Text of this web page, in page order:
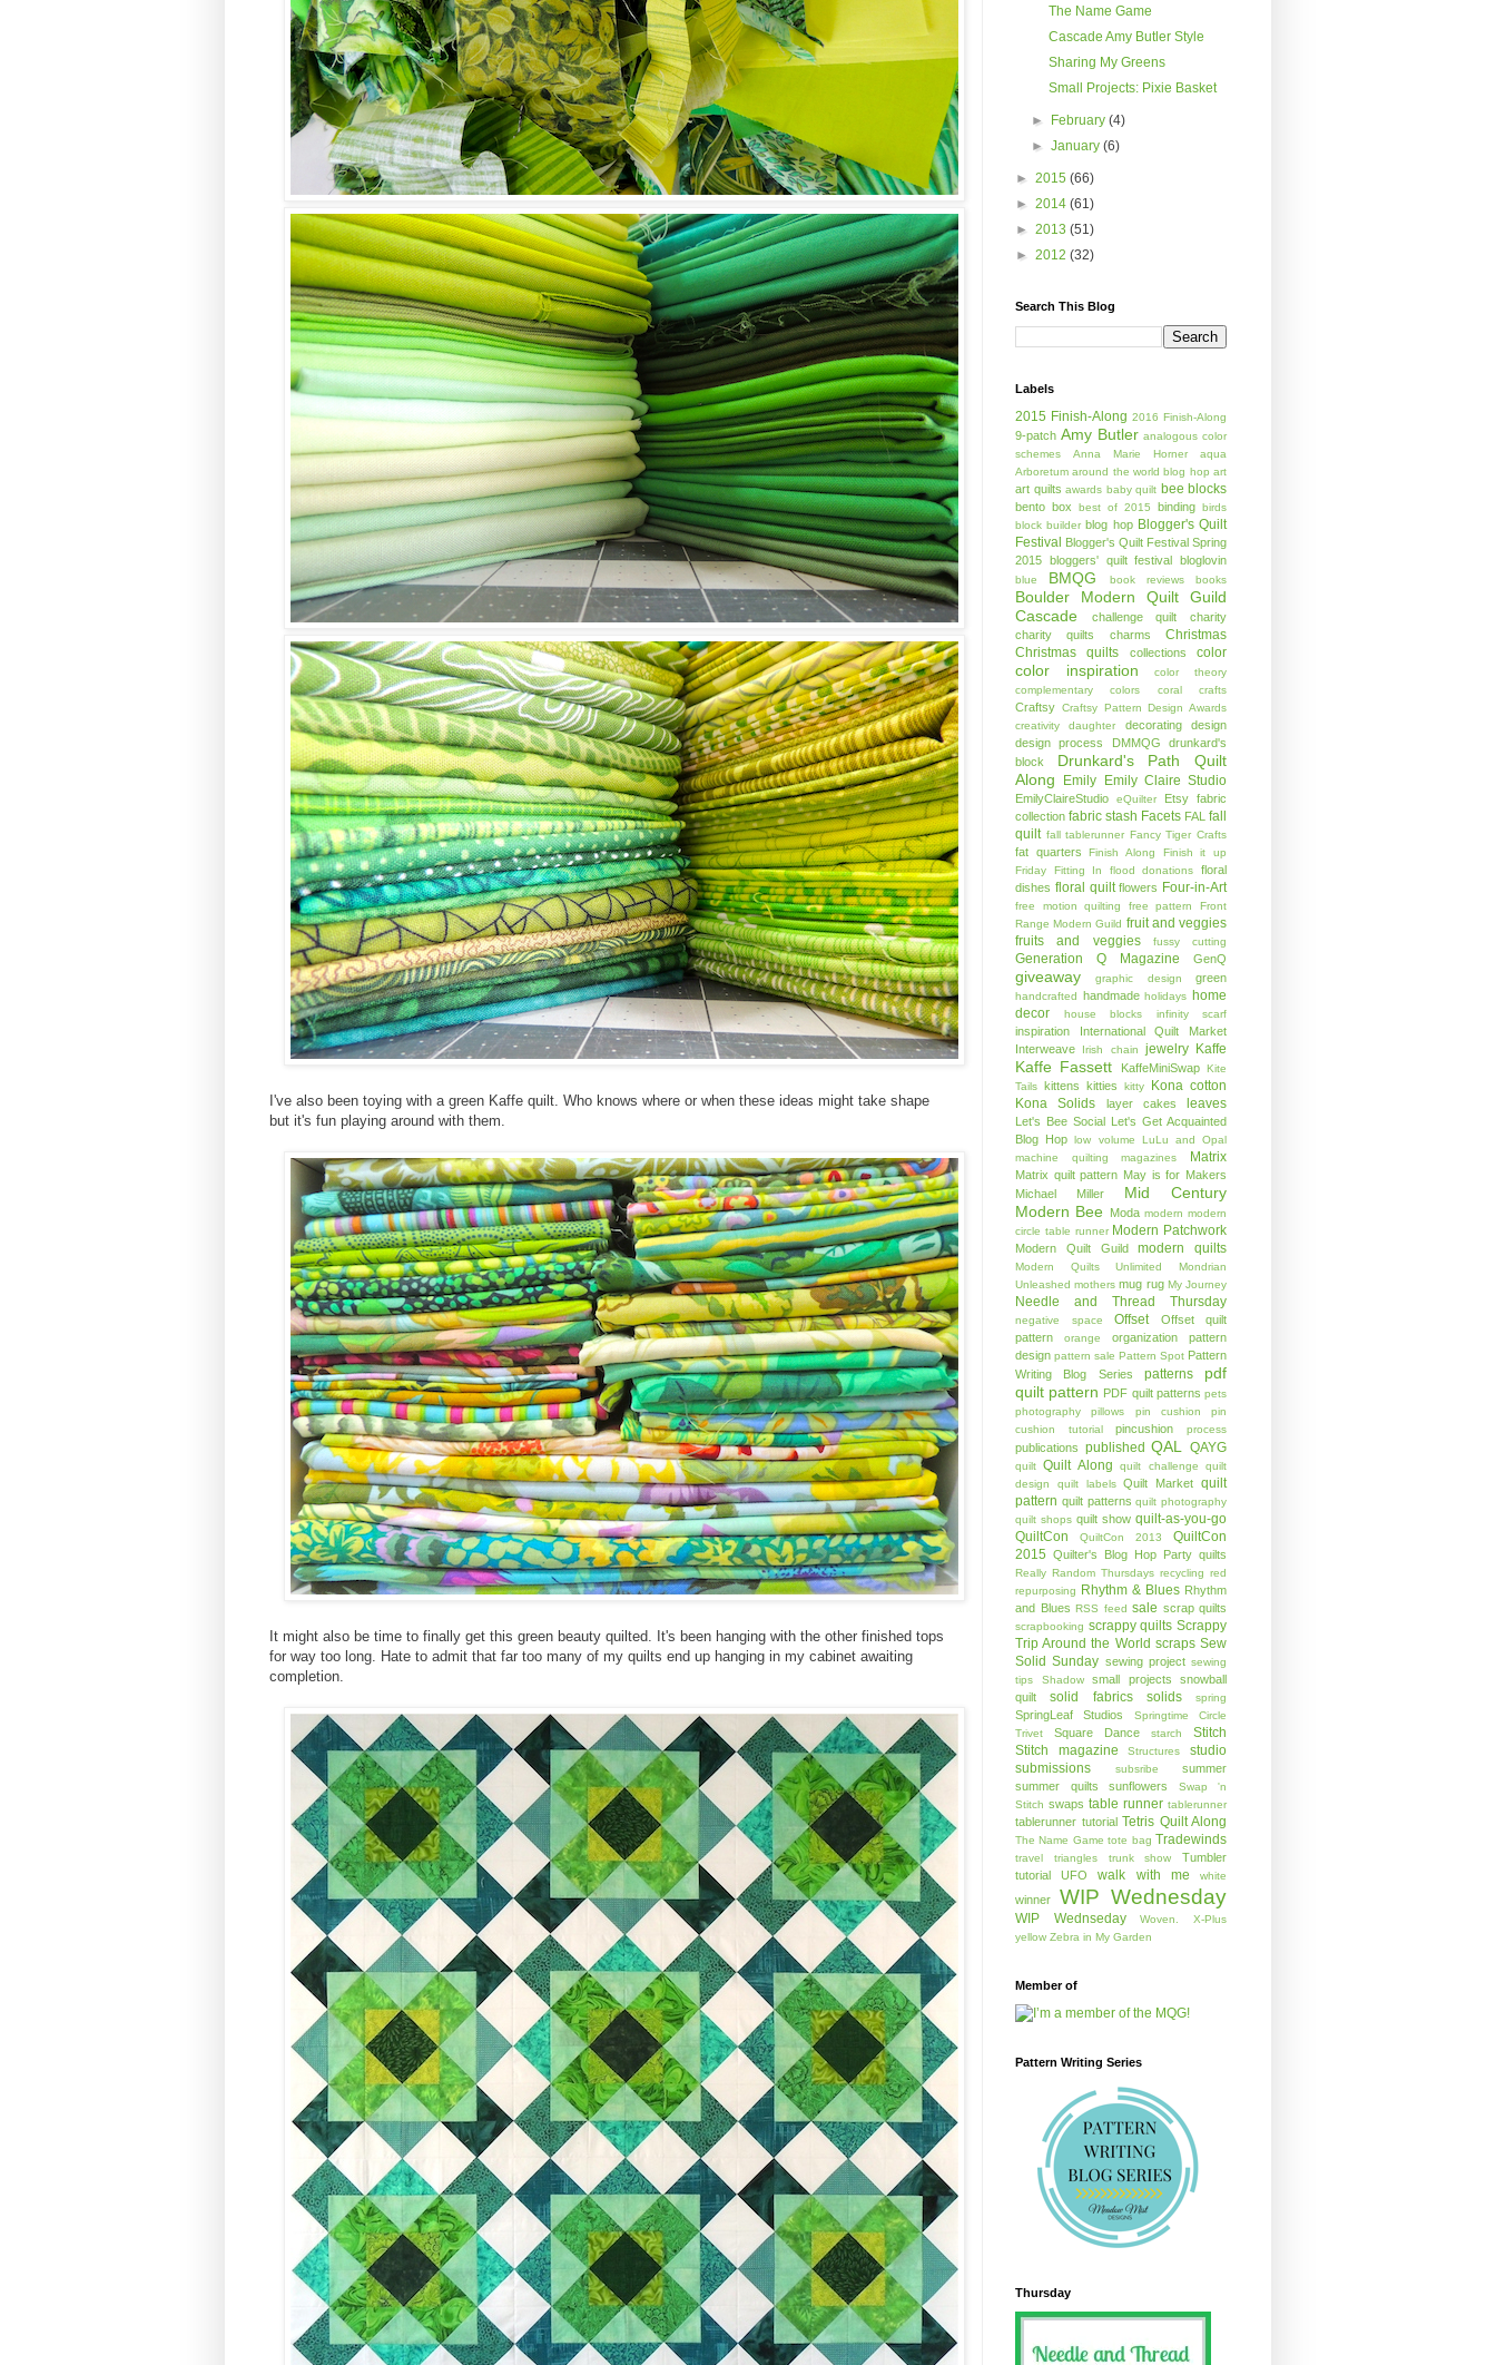
I've also been toying with a green Kaffe quilt. Who knows where or when these ideas might take shape
but it's fun playing around with them.
It might also be time to finally get this green beauty quilted. It's been hanging with the other finished tops
for way too long. Hate to admit that far too many of my quilts end up hanging in my cabinet awaiting
completion.
The Name Game
Cascade Amy Butler Style
Sharing My Greens
Small Projects: Pixie Basket
► February(4)
►January(6)
► 2015 (66)
► 2014 (61)
► 2013 (51)
► 2012 (32)
Search This Blog
Labels
2015 Finish-Along 2016 Finish-Along
9-patch Amy Butler analogous color
schemes
Anna Marie Horner
aqua
Arboretum around the world blog hop art
art quilts awards baby quilt bee blocks
bento box best of 2015 binding birds
block builder blog hop Blogger's Quilt
Festival Blogger's Quilt Festival Spring
2015 bloggers' quilt festival bloglovin
blue BMQG book reviews books
Boulder Modern Quilt Guild
Cascade
challenge quilt
charity
charity quilts
charms
Christmas
Christmas quilts
collections color
color inspiration
color theory
complementary colors
coral crafts
Craftsy Craftsy Pattern Design Awards
creativity
daughter decorating
design
design process
DMMQG
drunkard's
block
Drunkard's Path Quilt
Along
Emily Emily Claire Studio
EmilyClaireStudio eQuilter Etsy fabric
collection fabric stash Facets FAL fall
quilt fall tablerunner Fancy Tiger Crafts
fat quarters Finish Along
Finish it up
Friday
Fitting In flood donations
floral
dishes floral quilt flowers Four-in-Art
free motion quilting free pattern
Front
Range Modern Guild fruit and veggies
fruits and veggies
fussy cutting
Generation Q Magazine GenQ
giveaway graphic design green
handcrafted handmade holidays
home
decor
house blocks infinity scarf
inspiration
International Quilt Market
Interweave
Irish chain jewelry Kaffe
Kaffe Fassett KaffeMiniSwap Kite
Tails kittens kitties kitty
Kona cotton
Kona Solids
layer cakes leaves
Let's Bee Social Let's Get Acquainted
Blog Hop low volume
LuLu and Opal
machine quilting
magazines Matrix
Matrix quilt pattern May is for Makers
Michael Miller
Mid Century
Modern Bee Moda modern modern
circle table runner Modern Patchwork
Modern Quilt Guild modern quilts
Modern Quilts Unlimited
Mondrian
Unleashed mothers mug rug My Journey
Needle and Thread Thursday
negative space Offset
Offset quilt
pattern
orange organization
pattern
design pattern sale Pattern Spot Pattern
Writing Blog Series
patterns
pdf
quilt pattern PDF quilt patterns pets
photography
pillows pin cushion
pin
cushion tutorial
pincushion process
publications published QAL QAYG
quilt Quilt Along quilt challenge
quilt
design
quilt labels Quilt Market quilt
pattern quilt patterns quilt photography
quilt shops quilt show quilt-as-you-go
QuiltCon
QuiltCon 2013
QuiltCon
2015 Quilter's Blog Hop Party quilts
Really Random Thursdays recycling red
repurposing
Rhythm & Blues Rhythm
and Blues RSS feed sale scrap quilts
scrapbooking scrappy quilts Scrappy
Trip Around the World scraps Sew
Solid Sunday sewing project sewing
tips
Shadow small projects
snowball
quilt
solid fabrics solids spring
SpringLeaf Studios
Springtime Circle
Trivet
Square Dance starch
Stitch
Stitch magazine
Structures
studio
submissions
subsribe
summer
summer quilts
sunflowers
Swap 'n
Stitch swaps table runner tablerunner
tablerunner tutorial Tetris Quilt Along
The Name Game tote bag Tradewinds
travel triangles trunk show
Tumbler
tutorial
UFO walk with me white
winner WIP Wednesday
WIP Wednseday Woven.
X-Plus
yellow Zebra in My Garden
Member of
Pattern Writing Series
Thursday